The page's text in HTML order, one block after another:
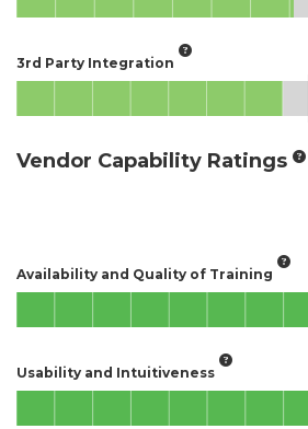
3rd Party Integration
Vendor Capability Ratings
Availability and Quality of Training
Usability and Intuitiveness